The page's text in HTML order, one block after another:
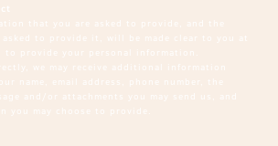
that you are asked to provide, and the
asked to provide it, will be made clear to you at
to provide your personal information.
we may receive additional information
name, email address, phone number, the
and/or attachments you may send us, and
you may choose to provide.